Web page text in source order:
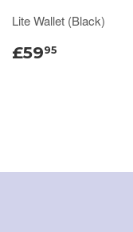
Lite Wallet (Black)
£5995